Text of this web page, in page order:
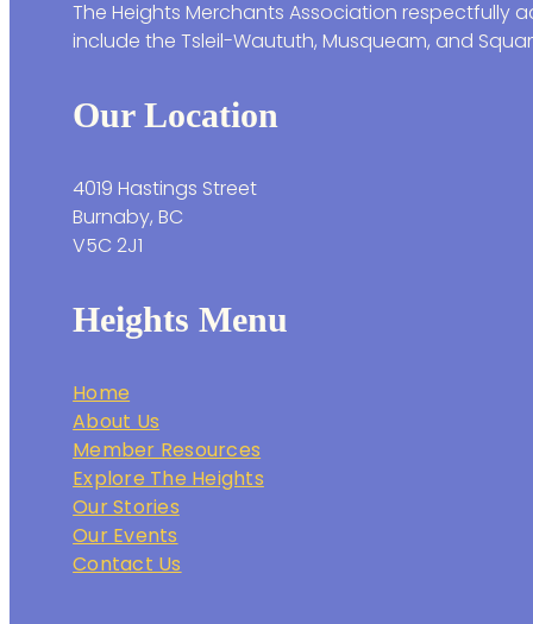
The Heights Merchants Association respectfully
include the Tsleil-Waututh, Musqueam, and
Our Location
4019 Hastings Street
Burnaby, BC
V5C 2J1
Heights Menu
Home
About Us
Member Resources
Explore The Heights
Our Stories
Our Events
Contact Us